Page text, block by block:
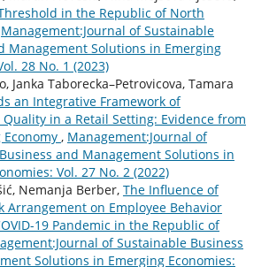
in the Republic of North
Management:Journal of Sustainable
Management Solutions in Emerging
28 No. 1 (2023)
Janka Taborecka–Petrovicova, Tamara
an Integrative Framework of
in a Retail Setting: Evidence from
, Management:Journal of
and Management Solutions in
Vol. 27 No. 2 (2022)
Nemanja Berber, The Influence of
Arrangement on Employee Behavior
19 Pandemic in the Republic of
of Sustainable Business
Solutions in Emerging Economies: